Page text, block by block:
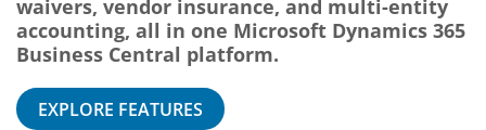
waivers, vendor insurance, and multi-entity
accounting, all in one Microsoft Dynamics 365
Business Central platform.
EXPLORE FEATURES